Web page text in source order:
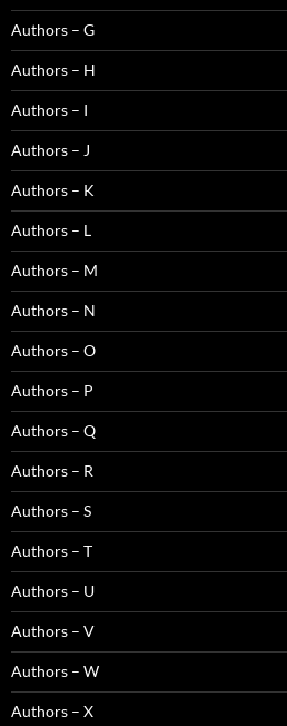
Authors – G
Authors – H
Authors – I
Authors – J
Authors – K
Authors – L
Authors – M
Authors – N
Authors – O
Authors – P
Authors – Q
Authors – R
Authors – S
Authors – T
Authors – U
Authors – V
Authors – W
Authors – X